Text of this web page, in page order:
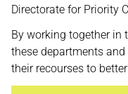
Directorate for Priority
By working together in
these departments
their recourses to